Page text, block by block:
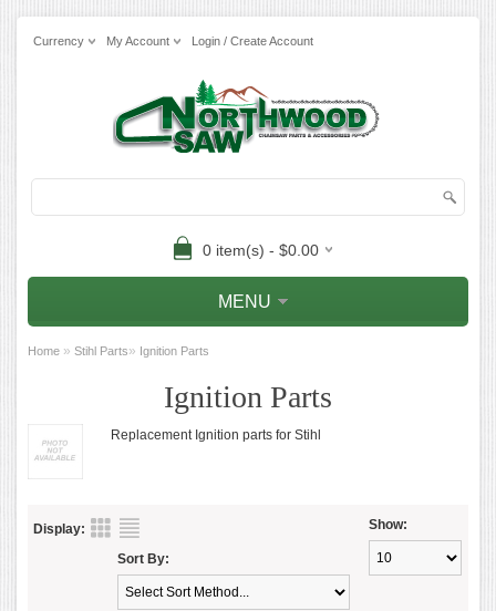
Currency My Account Login / Create Account
0 item(s) - $0.00
MENU
Home » Stihl Parts» Ignition Parts
Ignition Parts
Replacement Ignition parts for Stihl
Display: Show:
Sort By: